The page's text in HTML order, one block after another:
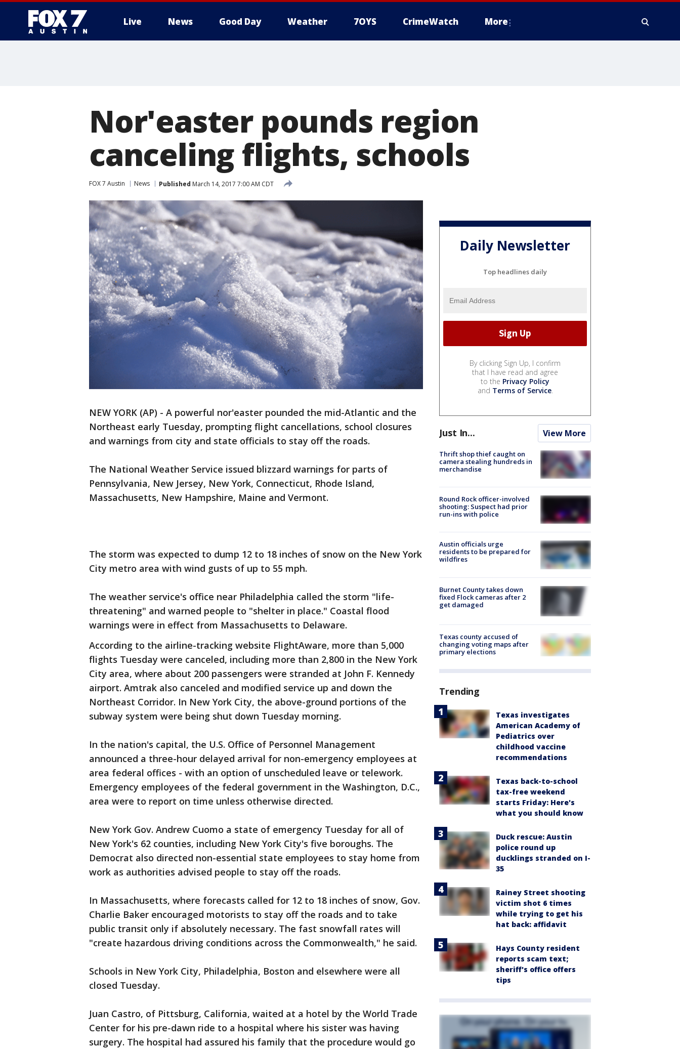
Live News Good Day Weather 7OYS CrimeWatch More
Nor'easter pounds region
canceling flights, schools
FOX 7 Austin News Published March 14, 2017 7:00 AM CDT
NEW YORK (AP) - A powerful nor'easter pounded the mid-Atlantic and the
Northeast early Tuesday, prompting flight cancellations, school closures
and warnings from city and state officials to stay off the roads.
The National Weather Service issued blizzard warnings for parts of
Pennsylvania, New Jersey, New York, Connecticut, Rhode Island,
Massachusetts, New Hampshire, Maine and Vermont.
The storm was expected to dump 12 to 18 inches of snow on the New York
City metro area with wind gusts of up to 55 mph.
The weather service's office near Philadelphia called the storm "life-
threatening" and warned people to "shelter in place." Coastal flood
warnings were in effect from Massachusetts to Delaware.
According to the airline-tracking website FlightAware, more than 5,000
flights Tuesday were canceled, including more than 2,800 in the New York
City area, where about 200 passengers were stranded at John F. Kennedy
airport. Amtrak also canceled and modified service up and down the
Northeast Corridor. In New York City, the above-ground portions of the
subway system were being shut down Tuesday morning.
In the nation's capital, the U.S. Office of Personnel Management
announced a three-hour delayed arrival for non-emergency employees at
area federal offices - with an option of unscheduled leave or telework.
Emergency employees of the federal government in the Washington, D.C.,
area were to report on time unless otherwise directed.
New York Gov. Andrew Cuomo a state of emergency Tuesday for all of
New York's 62 counties, including New York City's five boroughs. The
Democrat also directed non-essential state employees to stay home from
work as authorities advised people to stay off the roads.
In Massachusetts, where forecasts called for 12 to 18 inches of snow, Gov.
Charlie Baker encouraged motorists to stay off the roads and to take
public transit only if absolutely necessary. The fast snowfall rates will
"create hazardous driving conditions across the Commonwealth," he said.
Schools in New York City, Philadelphia, Boston and elsewhere were all
closed Tuesday.
Juan Castro, of Pittsburg, California, waited at a hotel by the World Trade
Center for his pre-dawn ride to a hospital where his sister was having
surgery. The hospital had assured his family that the procedure would go
Daily Newsletter
Top headlines daily
By clicking Sign Up, I confirm
that I have read and agree
to the Privacy Policy
and Terms of Service.
Just In... View More
Thrift shop thief caught on
camera stealing hundreds in
merchandise
Round Rock officer-involved
shooting: Suspect had prior
run-ins with police
Austin officials urge
residents to be prepared for
wildfires
Burnet County takes down
fixed Flock cameras after 2
get damaged
Texas county accused of
changing voting maps after
primary elections
Trending
Texas investigates
American Academy of
Pediatrics over
childhood vaccine
recommendations
Texas back-to-school
tax-free weekend
starts Friday: Here's
what you should know
Duck rescue: Austin
police round up
ducklings stranded on I-
35
Rainey Street shooting
victim shot 6 times
while trying to get his
hat back: affidavit
Hays County resident
reports scam text;
sheriff's office offers
tips